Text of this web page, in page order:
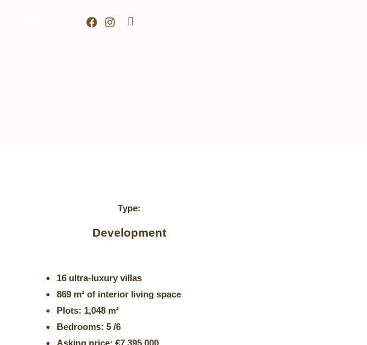
Search
Type:
Development
16 ultra-luxury villas
869 m² of interior living space
Plots: 1,048 m²
Bedrooms: 5 /6
Asking price: €7,395,000